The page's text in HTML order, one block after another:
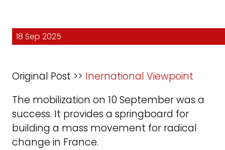
18 Sep 2025
Original Post >> Inernational Viewpoint
The mobilization on 10 September was a
success. It provides a springboard for
building a mass movement for radical
change in France.